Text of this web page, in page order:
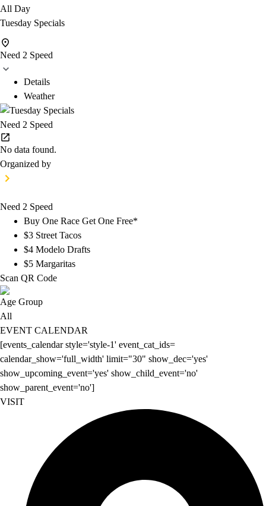
All Day
Tuesday Specials
Need 2 Speed
Details
Weather
Need 2 Speed
No data found.
Organized by
Need 2 Speed
Buy One Race Get One Free*
$3 Street Tacos
$4 Modelo Drafts
$5 Margaritas
Scan QR Code
Age Group
All
EVENT CALENDAR
[events_calendar style='style-1' event_cat_ids=
calendar_show='full_width' limit="30" show_dec='yes'
show_upcoming_event='yes' show_child_event='no'
show_parent_event='no']
VISIT